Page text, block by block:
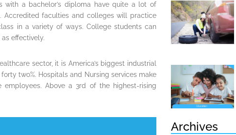
with a bachelor’s diploma have quite a lot of
Accredited faculties and colleges will practice
in a variety of ways. College students can
effectively.
sector, it is America’s biggest industrial
two%. Hospitals and Nursing services make
employees. Above a 3rd of the highest-rising
Archives